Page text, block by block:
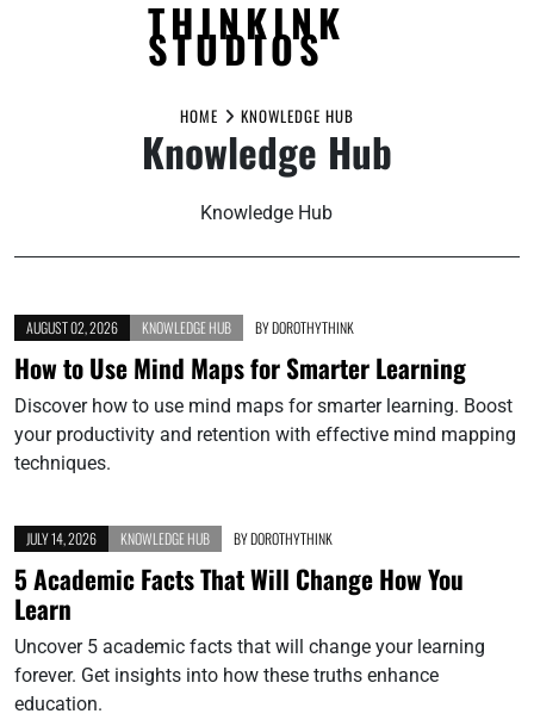
THINKINK
STUDIOS
HOME KNOWLEDGE HUB
Knowledge Hub
Knowledge Hub
AUGUST 02, 2026 KNOWLEDGE HUB BYDOROTHYTHINK
How to Use Mind Maps for Smarter Learning
Discover how to use mind maps for smarter learning. Boost
your productivity and retention with effective mind mapping
techniques.
JULY 14, 2026 KNOWLEDGE HUB BYDOROTHYTHINK
5 Academic Facts That Will Change How You
Learn
Uncover 5 academic facts that will change your learning
forever. Get insights into how these truths enhance
education.